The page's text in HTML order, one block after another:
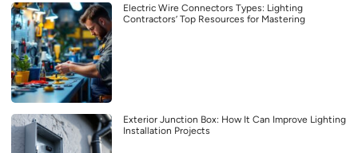
Electric Wire Connectors Types: Lighting
Contractors’ Top Resources for Mastering
Exterior Junction Box: How It Can Improve Lighting
Installation Projects